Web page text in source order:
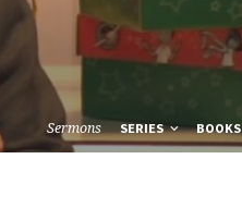
Sermons SERIES BOOKS